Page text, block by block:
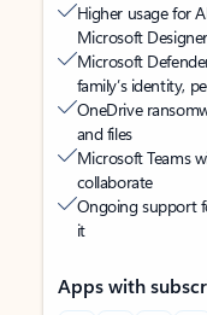
Higher usage for
Microsoft
Microsoft
family’s identity,
OneDrive
and files
Microsoft Teams
collaborate
Ongoing support
it
Apps with